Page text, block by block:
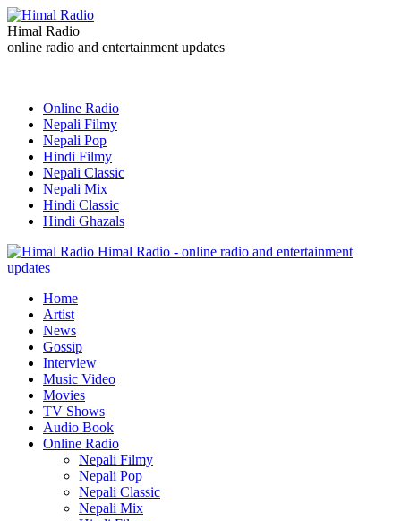
Himal Radio
online radio and entertainment updates
Online Radio
Nepali Filmy
Nepali Pop
Hindi Filmy
Nepali Classic
Nepali Mix
Hindi Classic
Hindi Ghazals
Himal Radio - online radio and entertainment
updates
Home
Artist
News
Gossip
Interview
Music Video
Movies
TV Shows
Audio Book
Online Radio
Nepali Filmy
Nepali Pop
Nepali Classic
Nepali Mix